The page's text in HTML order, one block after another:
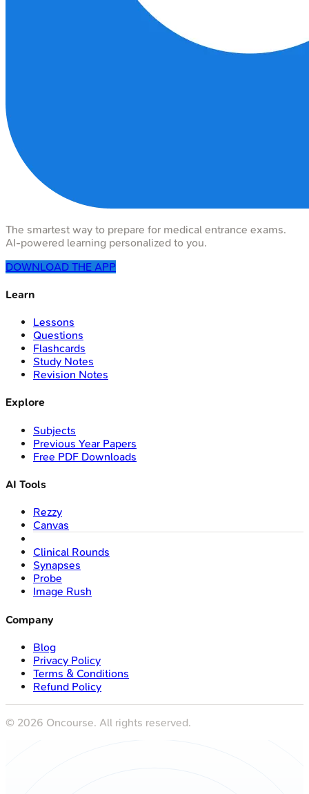
The smartest way to prepare for medical entrance exams.
AI-powered learning personalized to you.
DOWNLOAD THE APP
Learn
Lessons
Questions
Flashcards
Study Notes
Revision Notes
Explore
Subjects
Previous Year Papers
Free PDF Downloads
AI Tools
Rezzy
Canvas
Clinical Rounds
Synapses
Probe
Image Rush
Company
Blog
Privacy Policy
Terms & Conditions
Refund Policy
© 2026 Oncourse. All rights reserved.